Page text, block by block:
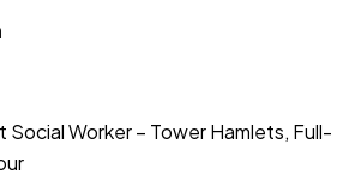
Social Worker – Tower Hamlets, Full-